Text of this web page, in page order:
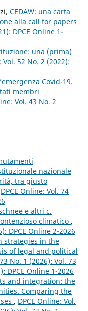
CEDAW: una carta
alla call for papers
DPCE Online 1-
una (prima)
Vol. 52 No. 2 (2022):
Covid-19.
membri
Vol. 43 No. 2
nazionale
tra giusto
DPCE Online: Vol. 74
e altri c.
climatico ,
DPCE Online 2-2026
strategies in the
of legal and political
No. 1 (2026): Vol. 73
DPCE Online 1-2026
and integration: the
Comparing the
, DPCE Online: Vol.